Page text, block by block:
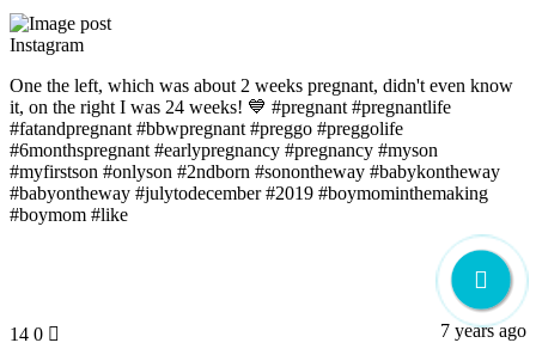
Instagram
One the left, which was about 2 weeks pregnant, didn't even know
it, on the right I was 24 weeks! 💙 #pregnant #pregnantlife
#fatandpregnant #bbwpregnant #preggo #preggolife
#6monthspregnant #earlypregnancy #pregnancy #myson
#myfirstson #onlyson #2ndborn #sonontheway #babykontheway
#babyontheway #julytodecember #2019 #boymominthemaking
#boymom #like
14 0 7 years ago